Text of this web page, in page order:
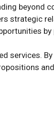
beyond
strategic
services.